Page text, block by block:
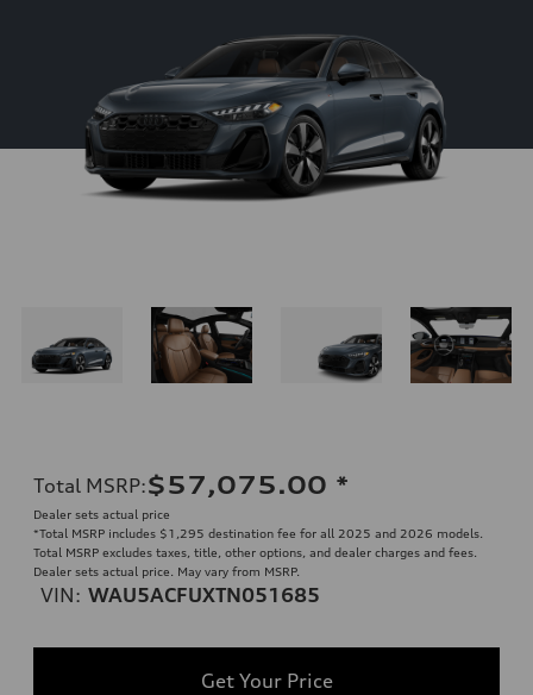
Total MSRP:$57,075.00 *
Dealer sets actual price
*Total MSRP includes $1,295 destination fee for all 2025 and 2026 models.
Total MSRP excludes taxes, title, other options, and dealer charges and fees.
Dealer sets actual price. May vary from MSRP.
VIN: WAU5ACFUXTN051685
Get Your Price